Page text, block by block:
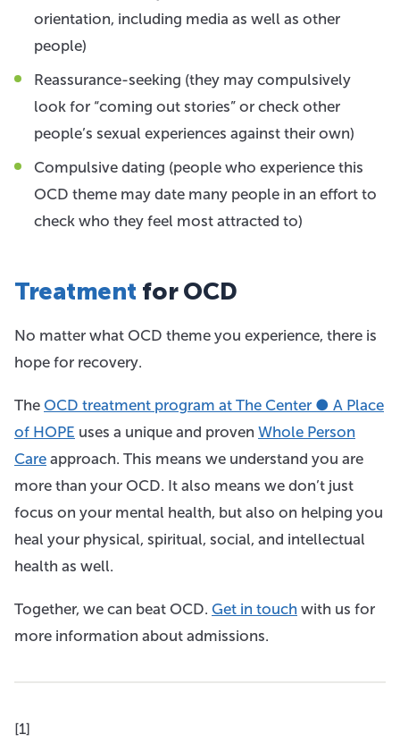
orientation, including media as well as other
people)
Reassurance-seeking (they may compulsively
look for “coming out stories” or check other
people’s sexual experiences against their own)
Compulsive dating (people who experience this
OCD theme may date many people in an effort to
check who they feel most attracted to)
Treatment for OCD
No matter what OCD theme you experience, there is
hope for recovery.
The OCD treatment program at The Center ● A Place
of HOPE uses a unique and proven Whole Person
Care approach. This means we understand you are
more than your OCD. It also means we don’t just
focus on your mental health, but also on helping you
heal your physical, spiritual, social, and intellectual
health as well.
Together, we can beat OCD. Get in touch with us for
more information about admissions.
[1]